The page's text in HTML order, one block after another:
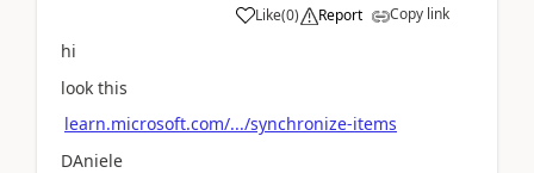
Like(0) Report Copy link
hi
look this
learn.microsoft.com/.../synchronize-items
DAniele